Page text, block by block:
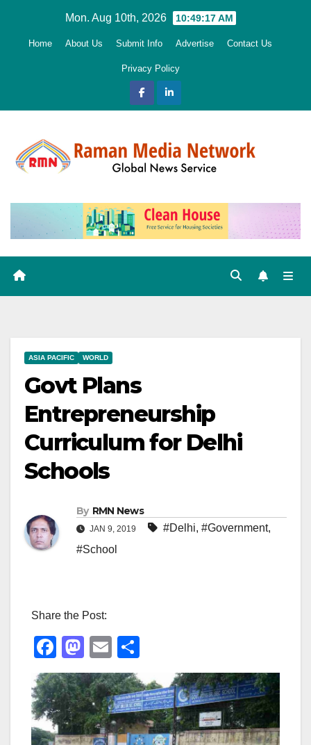
Mon. Aug 10th, 2026 10:49:18 AM
Home About Us Submit Info Advertise Contact Us
Privacy Policy
ASIA PACIFIC WORLD
Govt Plans
Entrepreneurship
Curriculum for Delhi
Schools
By RMN News
JAN 9, 2019 #Delhi, #Government,
#School
Share the Post:
F
a
c
e
b
M
a
st
o
d
E
m
ail ar
e